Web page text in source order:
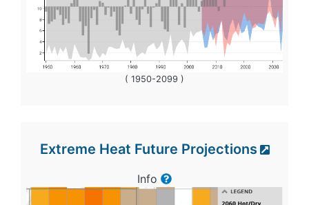
( 1950-2099 )
Extreme Heat Future Projections
Info